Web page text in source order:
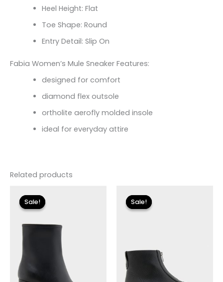
Heel Height: Flat
Toe Shape: Round
Entry Detail: Slip On
Fabia Women’s Mule Sneaker Features:
designed for comfort
diamond flex outsole
ortholite aerofly molded insole
ideal for everyday attire
Related products
Sale!
Sale!
price
was:
$119.00.
Sale!
Sale!price
was:
$155.00.